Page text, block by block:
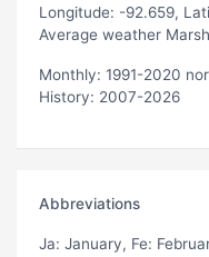
Longitude: -92.659,
Average weather
Monthly: 1991-2020
History: 2007-2026
Abbreviations
Ja: January, Fe: